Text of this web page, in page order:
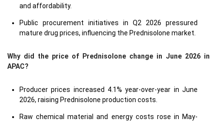
and affordability.
Public procurement initiatives in Q2 2026 pressured
mature drug prices, influencing the Prednisolone market.
Why did the price of Prednisolone change in June 2026 in
APAC?
Producer prices increased 4.1% year-over-year in June
2026, raising Prednisolone production costs.
Raw chemical material and energy costs rose in May-